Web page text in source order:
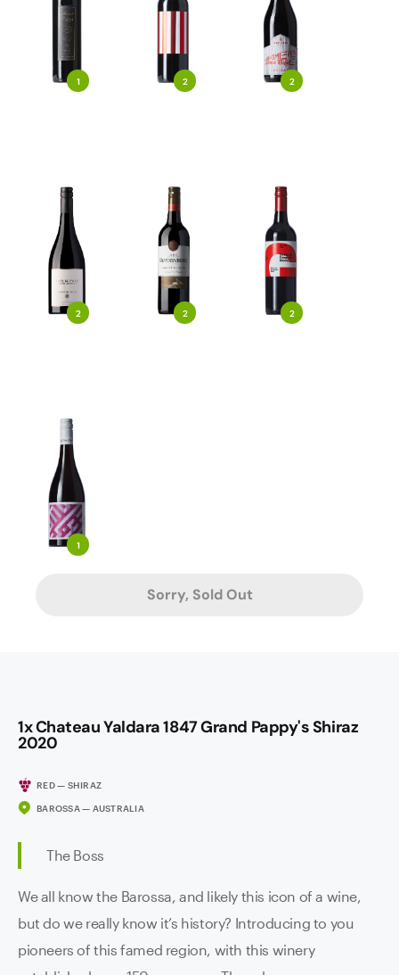
1 2 2
2 2 2
1
Sorry, Sold Out
1x Chateau Yaldara 1847 Grand Pappy's Shiraz
2020
RED — SHIRAZ
BAROSSA — AUSTRALIA
The Boss
We all know the Barossa, and likely this icon of a wine,
but do we really know it’s history? Introducing to you
pioneers of this famed region, with this winery